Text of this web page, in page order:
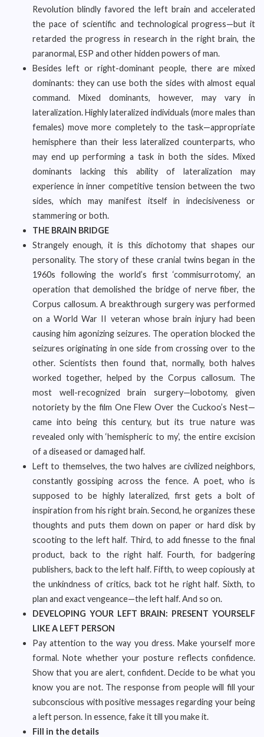
Revolution blindly favored the left brain and accelerated
the pace of scientific and technological progress—but it
retarded the progress in research in the right brain, the
paranormal, ESP and other hidden powers of man.
Besides left or right-dominant people, there are mixed
dominants: they can use both the sides with almost equal
command. Mixed dominants, however, may vary in
lateralization. Highly lateralized individuals (more males than
females) move more completely to the task—appropriate
hemisphere than their less lateralized counterparts, who
may end up performing a task in both the sides. Mixed
dominants lacking this ability of lateralization may
experience in inner competitive tension between the two
sides, which may manifest itself in indecisiveness or
stammering or both.
THE BRAIN BRIDGE
Strangely enough, it is this dichotomy that shapes our
personality. The story of these cranial twins began in the
1960s following the world’s first ‘commisurrotomy’, an
operation that demolished the bridge of nerve fiber, the
Corpus callosum. A breakthrough surgery was performed
on a World War II veteran whose brain injury had been
causing him agonizing seizures. The operation blocked the
seizures originating in one side from crossing over to the
other. Scientists then found that, normally, both halves
worked together, helped by the Corpus callosum. The
most well-recognized brain surgery—lobotomy, given
notoriety by the film One Flew Over the Cuckoo’s Nest—
came into being this century, but its true nature was
revealed only with ‘hemispheric to my’, the entire excision
of a diseased or damaged half.
Left to themselves, the two halves are civilized neighbors,
constantly gossiping across the fence. A poet, who is
supposed to be highly lateralized, first gets a bolt of
inspiration from his right brain. Second, he organizes these
thoughts and puts them down on paper or hard disk by
scooting to the left half. Third, to add finesse to the final
product, back to the right half. Fourth, for badgering
publishers, back to the left half. Fifth, to weep copiously at
the unkindness of critics, back tot he right half. Sixth, to
plan and exact vengeance—the left half. And so on.
DEVELOPING YOUR LEFT BRAIN: PRESENT YOURSELF
LIKE A LEFT PERSON
Pay attention to the way you dress. Make yourself more
formal. Note whether your posture reflects confidence.
Show that you are alert, confident. Decide to be what you
know you are not. The response from people will fill your
subconscious with positive messages regarding your being
a left person. In essence, fake it till you make it.
Fill in the details